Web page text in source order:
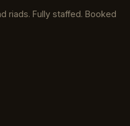
riads. Fully staffed. Booked